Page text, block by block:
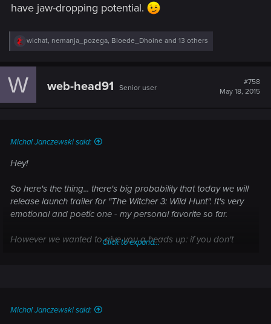
have jaw-dropping potential.
R
e
c
t
wichat, nemanja_pozega, Bloede_Dhoine and 13 others
W web-head91 Senior user
#758
May 18, 2015
Michal Janczewski said:
Hey!
So here's the thing... there's big probability that today we will
release launch trailer for "The Witcher 3: Wild Hunt". It's very
emotional and poetic one - my personal favorite so far.
However we wanted to give you a heads up: if you don't
Click to expand...
Michal Janczewski said: